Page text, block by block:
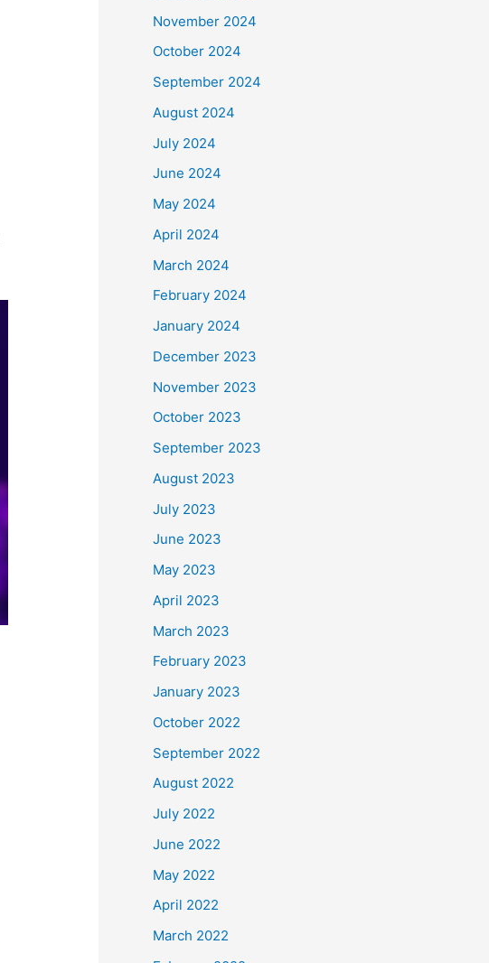
November 2024
October 2024
September 2024
August 2024
July 2024
June 2024
May 2024
April 2024
March 2024
February 2024
January 2024
December 2023
November 2023
October 2023
September 2023
August 2023
July 2023
June 2023
May 2023
April 2023
March 2023
February 2023
January 2023
October 2022
September 2022
August 2022
July 2022
June 2022
May 2022
April 2022
March 2022